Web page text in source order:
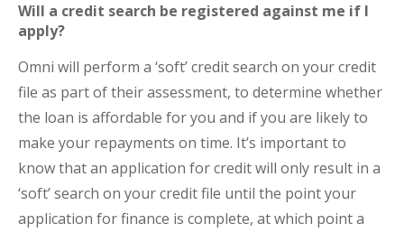
Will a credit search be registered against me if I
apply?
Omni will perform a ‘soft’ credit search on your credit
file as part of their assessment, to determine whether
the loan is affordable for you and if you are likely to
make your repayments on time. It’s important to
know that an application for credit will only result in a
‘soft’ search on your credit file until the point your
application for finance is complete, at which point a